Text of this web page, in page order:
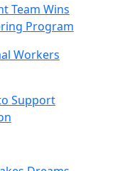
Team Wins
Program
Workers
Support